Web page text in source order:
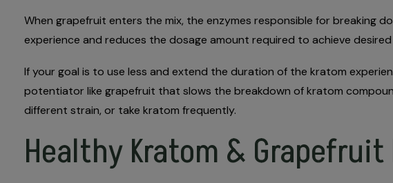
When grapefruit enters the mix, the enzymes responsible for breaking
experience and reduces the dosage amount required to achieve
If your goal is to use less and extend the duration of the kratom
potentiator like grapefruit that slows the breakdown of kratom
different strain, or take kratom frequently.
Healthy Kratom & Grapefruit